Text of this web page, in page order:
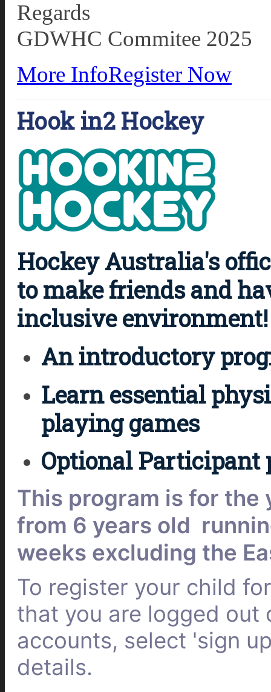
Regards
GDWHC Commitee 2025
More InfoRegister Now
Hook in2 Hockey
Hockey Australia's
to make friends and
inclusive environment!
An introductory
Learn essential
playing games
Optional Participant
This program is for
from 6 years old
weeks excluding the
To register your child
that you are logged out
accounts, select 'sign
details.